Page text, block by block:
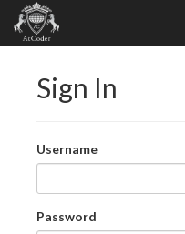
Sign In
Username
Password